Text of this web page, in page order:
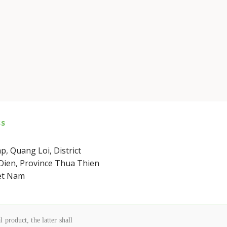
Quang Loi, District
Province Thua Thien
Nam
product, the latter shall